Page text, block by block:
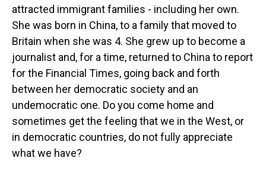
attracted immigrant families - including her own.
She was born in China, to a family that moved to
Britain when she was 4. She grew up to become a
journalist and, for a time, returned to China to report
for the Financial Times, going back and forth
between her democratic society and an
undemocratic one. Do you come home and
sometimes get the feeling that we in the West, or
in democratic countries, do not fully appreciate
what we have?